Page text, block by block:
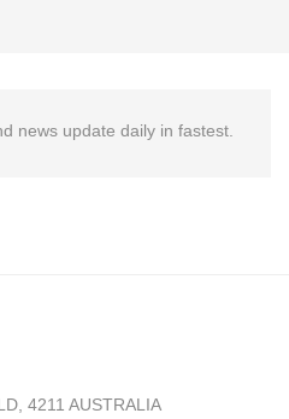
news update daily in fastest.
4211 AUSTRALIA